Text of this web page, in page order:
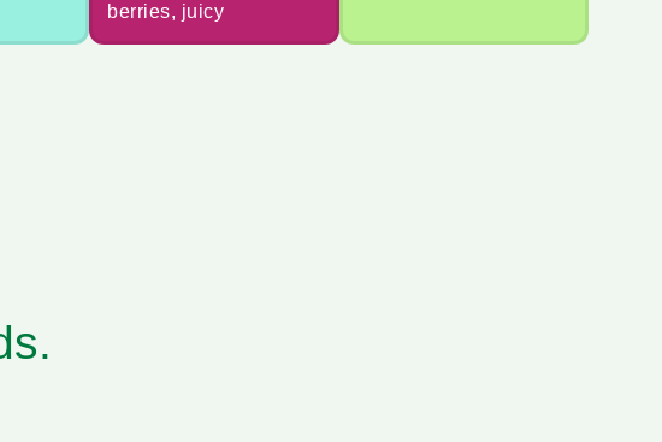
berries, juicy